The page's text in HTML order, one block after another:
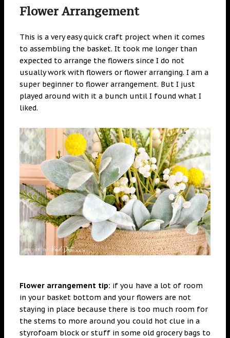
Flower Arrangement
This is a very easy quick craft project when it comes
to assembling the basket. It took me longer than
expected to arrange the flowers since I do not
usually work with flowers or flower arranging. I am a
super beginner to flower arrangement. But I just
played around with it a bunch until I found what I
liked.
Flower arrangement tip: if you have a lot of room
in your basket bottom and your flowers are not
staying in place because there is too much room for
the stems to more around you could hot clue in a
styrofoam block or stuff in some old grocery bags to